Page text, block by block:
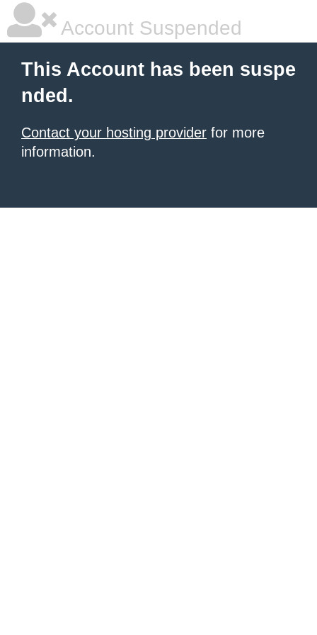
Account Suspended
This Account has been suspe
nded.
Contact your hosting provider for more
information.